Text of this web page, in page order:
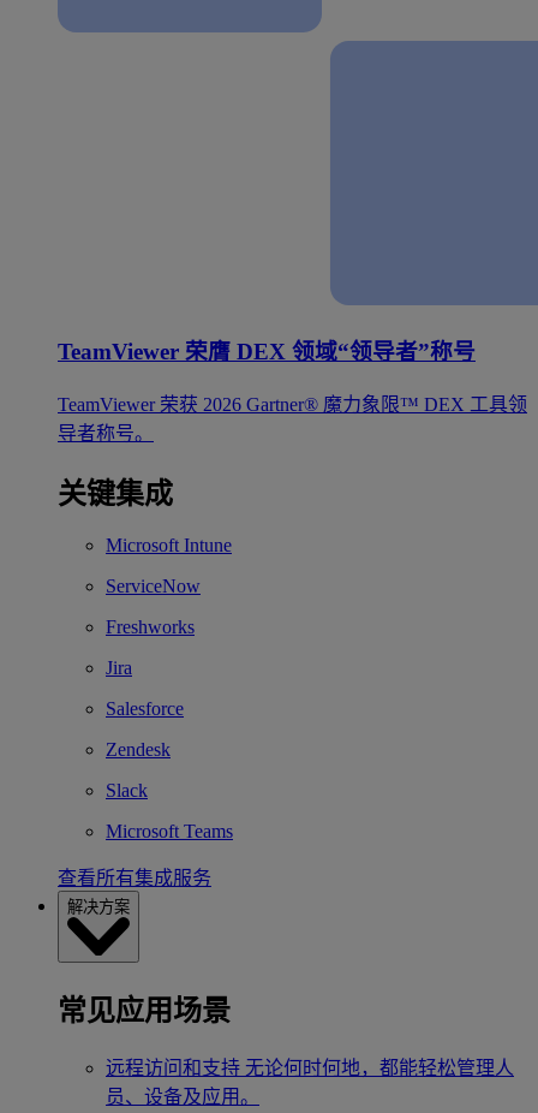
TeamViewer 荣膺 DEX 领域“领导者”称号
TeamViewer 荣获 2026 Gartner® 魔力象限™ DEX 工具领
导者称号。
关键集成
Microsoft Intune
ServiceNow
Freshworks
Jira
Salesforce
Zendesk
Slack
Microsoft Teams
查看所有集成服务
解决方案
常见应用场景
远程访问和支持 无论何时何地，都能轻松管理人
员、设备及应用。